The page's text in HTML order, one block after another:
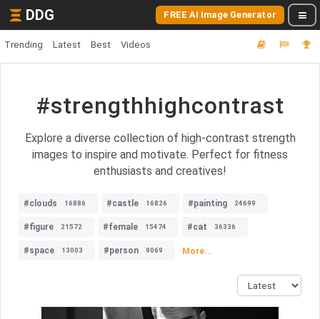
DDG FREE AI Image Generator
Trending Latest Best Videos
#strengthhighcontrast
Explore a diverse collection of high-contrast strength
images to inspire and motivate. Perfect for fitness
enthusiasts and creatives!
#clouds 16886 #castle 16826 #painting 24699
#figure 21572 #female 15474 #cat 36336
#space 13003 #person 9069 More...